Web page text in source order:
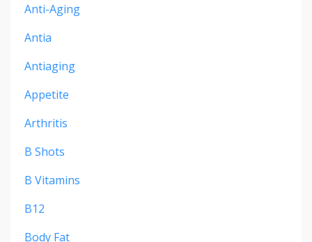
Anti-Aging
Antia
Antiaging
Appetite
Arthritis
B Shots
B Vitamins
B12
Body Fat